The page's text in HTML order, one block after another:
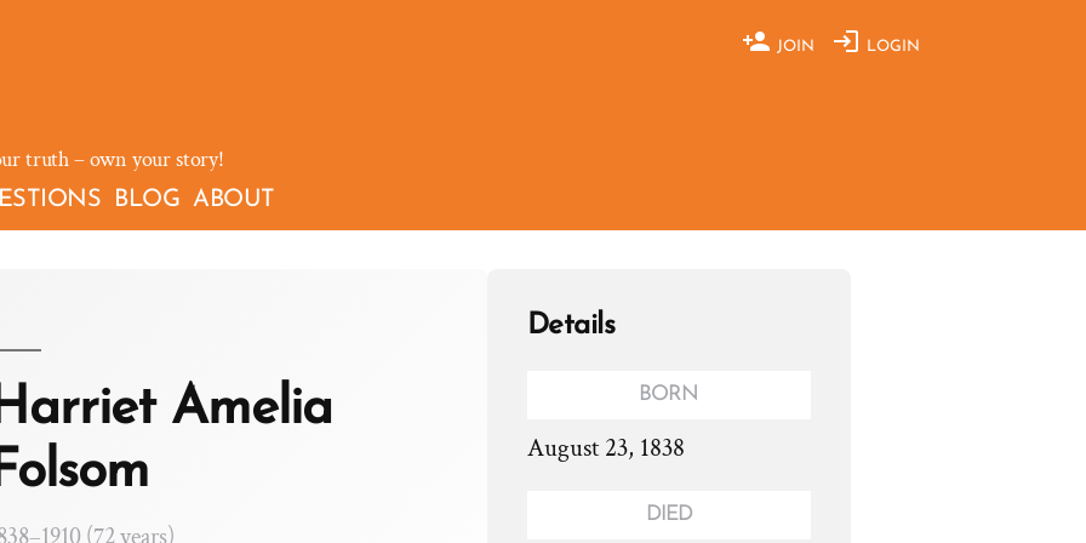
JOIN LOGIN
truth – own your story!
BLOG ABOUT
Amelia
Details
BORN
August 23, 1838
DIED